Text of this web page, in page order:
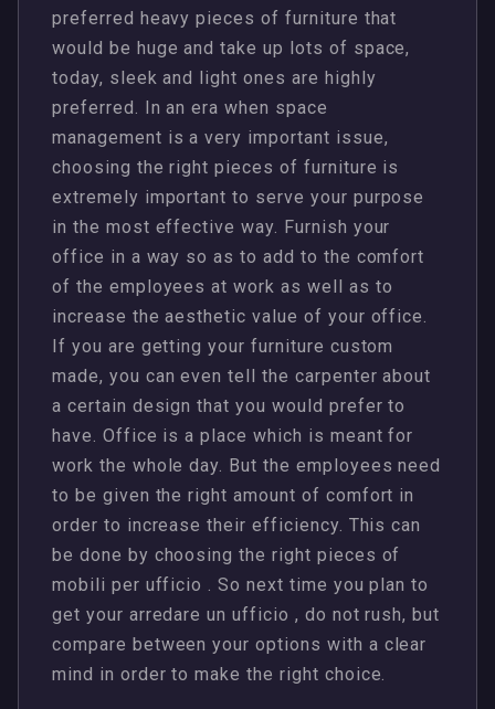
preferred heavy pieces of furniture that
would be huge and take up lots of space,
today, sleek and light ones are highly
preferred. In an era when space
management is a very important issue,
choosing the right pieces of furniture is
extremely important to serve your purpose
in the most effective way. Furnish your
office in a way so as to add to the comfort
of the employees at work as well as to
increase the aesthetic value of your office.
If you are getting your furniture custom
made, you can even tell the carpenter about
a certain design that you would prefer to
have. Office is a place which is meant for
work the whole day. But the employees need
to be given the right amount of comfort in
order to increase their efficiency. This can
be done by choosing the right pieces of
mobili per ufficio . So next time you plan to
get your arredare un ufficio , do not rush, but
compare between your options with a clear
mind in order to make the right choice.